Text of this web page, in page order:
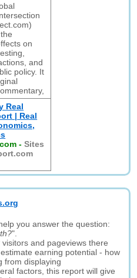
on
and
policy. It
Real
| Real
-Sites
you answer the question:
".
and pageviews there
earning potential - how
from displaying
factors, this report will give